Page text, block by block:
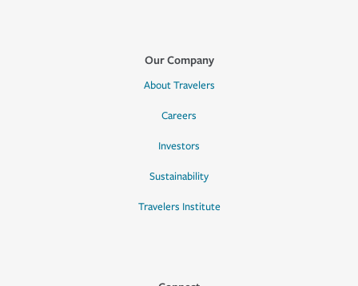
Our Company
About Travelers
Careers
Investors
Sustainability
Travelers Institute